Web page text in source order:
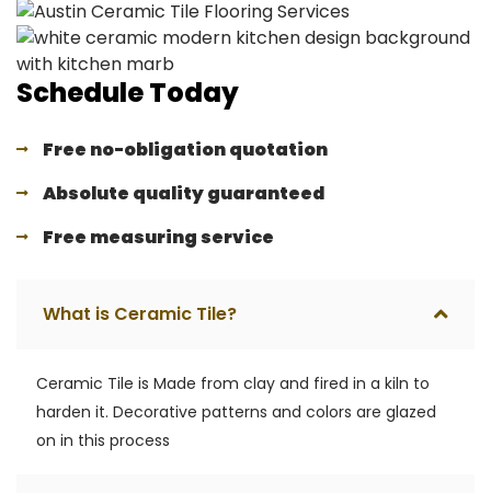
Schedule Today
Free no-obligation quotation
Absolute quality guaranteed
Free measuring service
What is Ceramic Tile?
Ceramic Tile is Made from clay and fired in a kiln to
harden it. Decorative patterns and colors are glazed
on in this process